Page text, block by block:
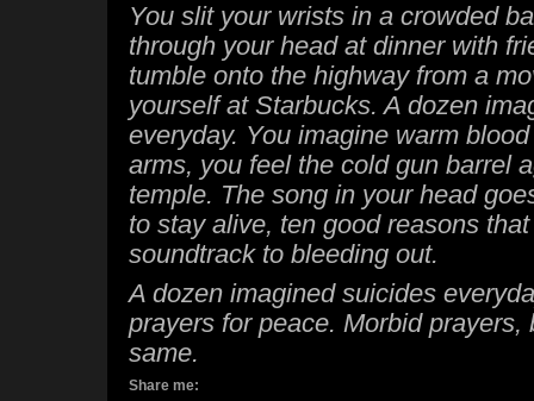
You slit your wrists in a crowded
through your head at dinner with
tumble onto the highway from a
yourself at Starbucks. A dozen
everyday. You imagine warm
arms, you feel the cold gun barrel
temple. The song in your head
to stay alive, ten good reasons
soundtrack to bleeding out.
A dozen imagined suicides
prayers for peace. Morbid prayers,
same.
Share me: